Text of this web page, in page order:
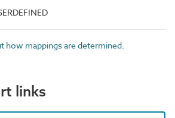
how mappings are determined.
links